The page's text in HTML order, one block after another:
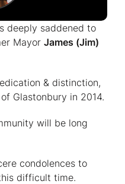
deeply saddened to
Mayor James (Jim)
& distinction,
Glastonbury in 2014.
will be long
condolences to
difficult time.